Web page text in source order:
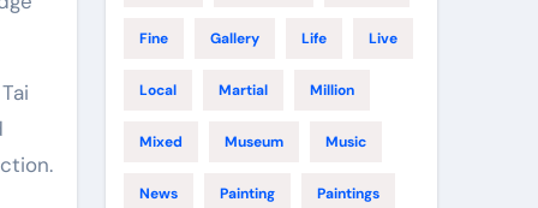
Fine Gallery Life Live
Local Martial Million
Mixed Museum Music
News Painting Paintings